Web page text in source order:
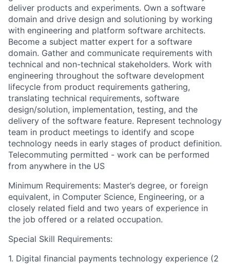
deliver products and experiments. Own a software
domain and drive design and solutioning by working
with engineering and platform software architects.
Become a subject matter expert for a software
domain. Gather and communicate requirements with
technical and non-technical stakeholders. Work with
engineering throughout the software development
lifecycle from product requirements gathering,
translating technical requirements, software
design/solution, implementation, testing, and the
delivery of the software feature. Represent technology
team in product meetings to identify and scope
technology needs in early stages of product definition.
Telecommuting permitted - work can be performed
from anywhere in the US
Minimum Requirements: Master’s degree, or foreign
equivalent, in Computer Science, Engineering, or a
closely related field and two years of experience in
the job offered or a related occupation.
Special Skill Requirements:
1. Digital financial payments technology experience (2